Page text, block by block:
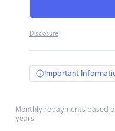
Disclosure
Important
Monthly repayments based
years.